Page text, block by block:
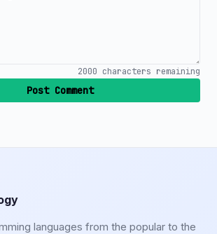
2000 characters remaining
Post Comment
languages from the popular to the